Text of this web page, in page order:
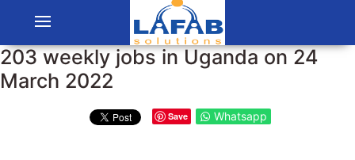
203 weekly jobs in Uganda on 24
March 2022
Save Whatsapp